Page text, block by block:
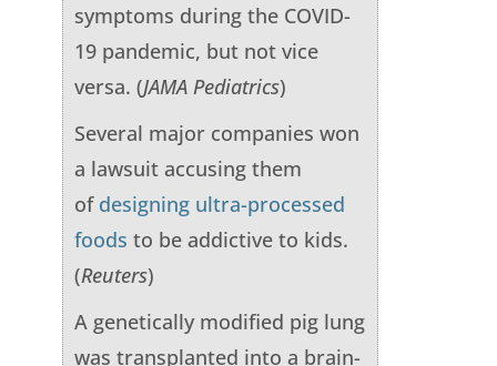
symptoms during the COVID-
19 pandemic, but not vice
versa. (JAMA Pediatrics)
Several major companies won
a lawsuit accusing them
of designing ultra-processed
foods to be addictive to kids.
(Reuters)
A genetically modified pig lung
was transplanted into a brain-